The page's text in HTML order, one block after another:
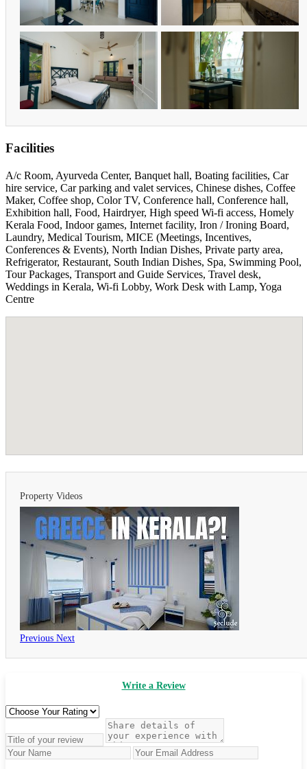
Facilities
A/c Room, Ayurveda Center, Banquet hall, Boating facilities, Car
hire service, Car parking and valet services, Chinese dishes, Coffee
Maker, Coffee shop, Color TV, Conference hall, Conference hall,
Exhibition hall, Food, Hairdryer, High speed Wi-fi access, Homely
Kerala Food, Indoor games, Internet facility, Iron / Ironing Board,
Laundry, Medical Tourism, MICE (Meetings, Incentives,
Conferences & Events), North Indian Dishes, Private party area,
Refrigerator, Restaurant, South Indian Dishes, Spa, Swimming Pool,
Tour Packages, Transport and Guide Services, Travel desk,
Weddings in Kerala, Wi-fi Lobby, Work Desk with Lamp, Yoga
Centre
Property Videos
Previous Next
Write a Review